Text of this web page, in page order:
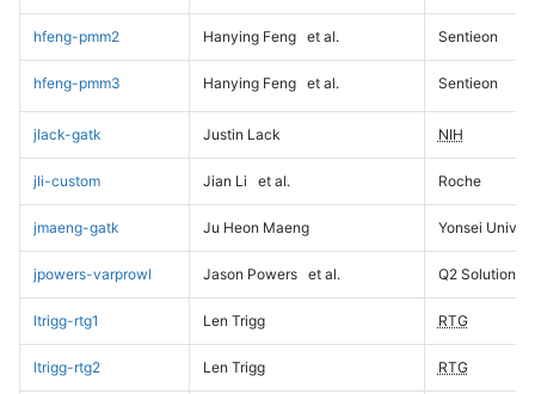
hfeng-pmm2 Hanying Feng et al. Sentieon
hfeng-pmm3 Hanying Feng et al. Sentieon
jlack-gatk Justin Lack NIH
jli-custom Jian Li et al. Roche
jmaeng-gatk Ju Heon Maeng Yonsei
jpowers-varprowl Jason Powers et al. Q2 Solutions
ltrigg-rtg1 Len Trigg RTG
ltrigg-rtg2 Len Trigg RTG